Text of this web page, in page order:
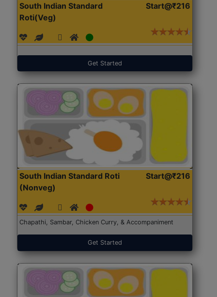
South Indian Standard
Roti(Veg)
Start@₹216
Get Started
South Indian Standard Roti
(Nonveg)
Start@₹216
Chapathi, Sambar, Chicken Curry, & Accompaniment
Get Started